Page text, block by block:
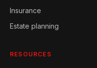
Insurance
Estate planning
RESOURCES